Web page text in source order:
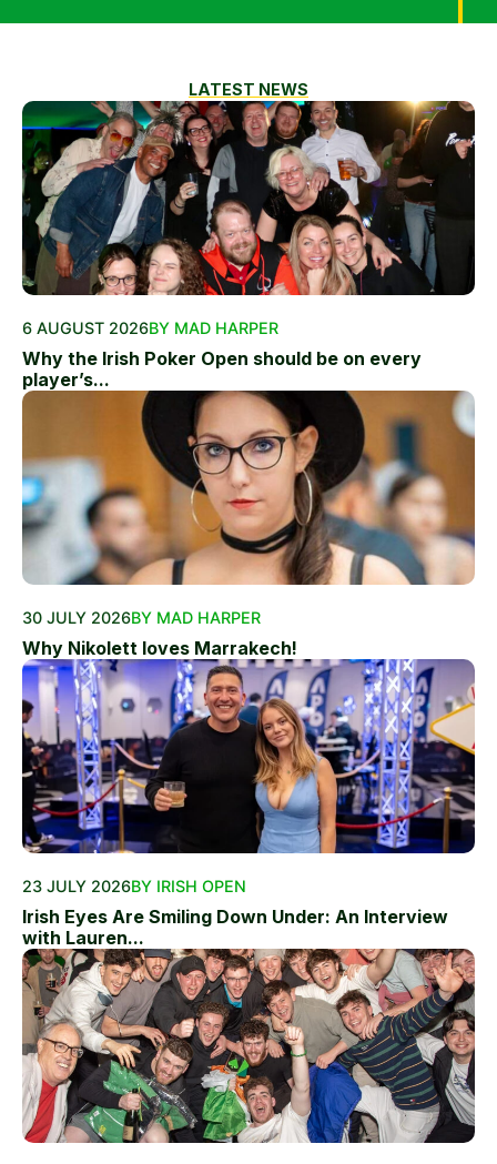
LATEST NEWS
6 AUGUST 2026BY MAD HARPER
Why the Irish Poker Open should be on every
player’s...
30 JULY 2026BY MAD HARPER
Why Nikolett loves Marrakech!
23 JULY 2026BY IRISH OPEN
Irish Eyes Are Smiling Down Under: An Interview
with Lauren...